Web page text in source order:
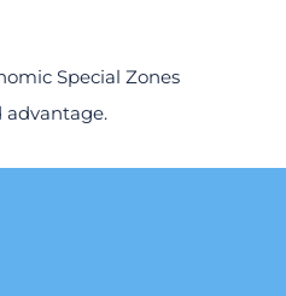
Special Zones
advantage.